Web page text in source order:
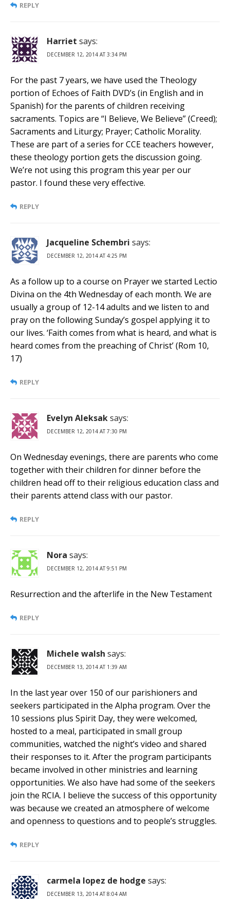
REPLY
Harriet says:
DECEMBER 12, 2014 AT 3:34 PM
For the past 7 years, we have used the Theology
portion of Echoes of Faith DVD’s (in English and in
Spanish) for the parents of children receiving
sacraments. Topics are “I Believe, We Believe” (Creed);
Sacraments and Liturgy; Prayer; Catholic Morality.
These are part of a series for CCE teachers however,
these theology portion gets the discussion going.
We’re not using this program this year per our
pastor. I found these very effective.
REPLY
Jacqueline Schembri says:
DECEMBER 12, 2014 AT 4:25 PM
As a follow up to a course on Prayer we started Lectio
Divina on the 4th Wednesday of each month. We are
usually a group of 12-14 adults and we listen to and
pray on the following Sunday’s gospel applying it to
our lives. ‘Faith comes from what is heard, and what is
heard comes from the preaching of Christ’ (Rom 10,
17)
REPLY
Evelyn Aleksaksays:
DECEMBER 12, 2014 AT 7:30 PM
On Wednesday evenings, there are parents who come
together with their children for dinner before the
children head off to their religious education class and
their parents attend class with our pastor.
REPLY
Nora says:
DECEMBER 12, 2014 AT 9:51 PM
Resurrection and the afterlife in the New Testament
REPLY
Michele walsh says:
DECEMBER 13, 2014 AT 1:39 AM
In the last year over 150 of our parishioners and
seekers participated in the Alpha program. Over the
10 sessions plus Spirit Day, they were welcomed,
hosted to a meal, participated in small group
communities, watched the night’s video and shared
their responses to it. After the program participants
became involved in other ministries and learning
opportunities. We also have had some of the seekers
join the RCIA. I believe the success of this opportunity
was because we created an atmosphere of welcome
and openness to questions and to people’s struggles.
REPLY
carmela lopez de hodge says:
DECEMBER 13, 2014 AT 8:04 AM